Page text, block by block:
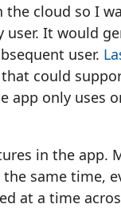
cloud so I
user. It would
user.
could
app only uses
in the app.
same time,
at a time